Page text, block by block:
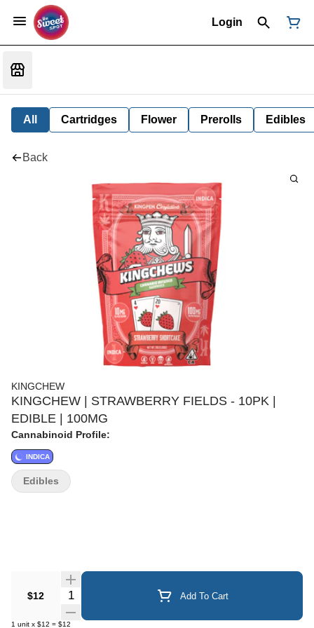
Login
All Cartridges Flower Prerolls Edibles
Back
KINGCHEW
KINGCHEW | STRAWBERRY FIELDS - 10PK |
EDIBLE | 100MG
Cannabinoid Profile:
INDICA
$12 Quantity Selector Add To Cart
1 unit x $12 = $12
Edibles